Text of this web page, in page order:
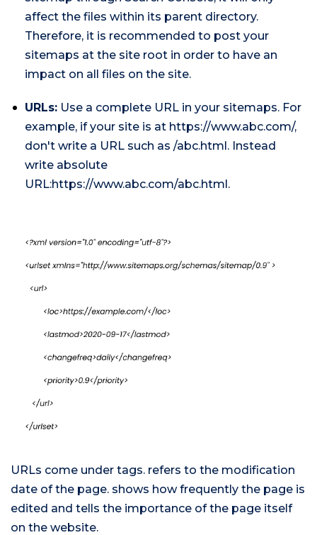
affect the files within its parent directory.
Therefore, it is recommended to post your
sitemaps at the site root in order to have an
impact on all files on the site.
URLs: Use a complete URL in your sitemaps. For
example, if your site is at https://www.abc.com/,
don't write a URL such as /abc.html. Instead
write absolute
URL:https://www.abc.com/abc.html.
URLs come under tags. refers to the modification
date of the page. shows how frequently the page is
edited and tells the importance of the page itself
on the website.